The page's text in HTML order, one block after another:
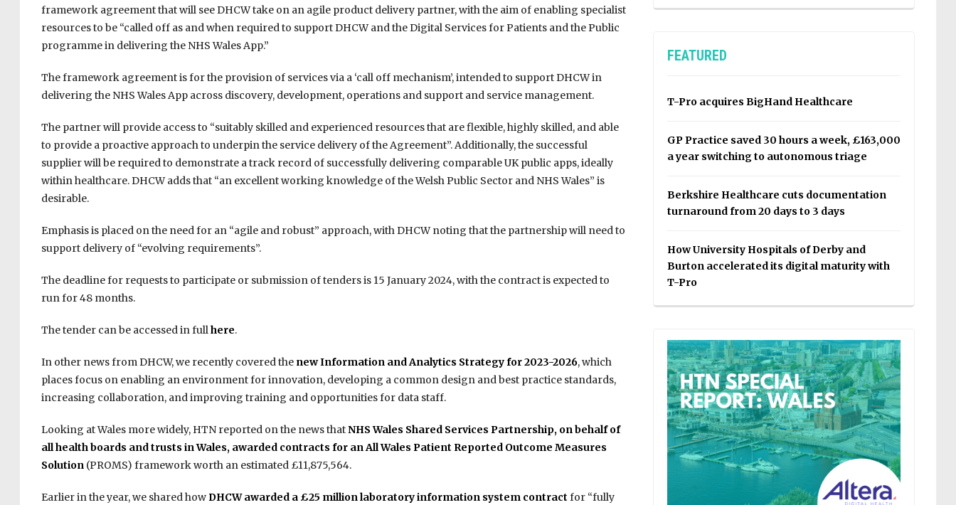
framework agreement that will see DHCW take on an agile product delivery partner, with the aim of enabling specialist
resources to be “called off as and when required to supportDHCW and the Digital Services for Patients and the Public
programme in delivering the NHS Wales App.”
The framework agreement is for the provision of services via a ‘call off mechanism’, intended to support DHCW in
delivering the NHS Wales App across discovery, development, operations and support and service management.
The partner will provide access to “suitably skilled and experienced resources that are flexible, highly skilled, and able
to provide a proactive approach to underpin the service delivery of the Agreement”. Additionally, the successful
supplier will be required to demonstrate a track record of successfully delivering comparable UK public apps, ideally
within healthcare. DHCW adds that “an excellent working knowledge of the Welsh Public Sector and NHS Wales” is
desirable.
Emphasis is placed on the need for an “agile and robust” approach, with DHCW noting that the partnership will need to
support delivery of “evolving requirements”.
The deadline for requests to participate or submission of tenders is 15 January 2024, with the contract is expected to
run for 48 months.
The tender can be accessed in fullhere.
In other news from DHCW, we recently covered the new Information and Analytics Strategy for 2023-2026, which
places focus on enabling an environment for innovation, developing a common design and best practice standards,
increasing collaboration, and improving training and opportunities for data staff.
Looking at Wales more widely, HTN reported on the news thatNHS Wales Shared Services Partnership, on behalf of
all health boards and trusts in Wales, awarded contracts for an All Wales Patient Reported Outcome Measures
Solution(PROMS) framework worth an estimated £11,875,564.
Earlier in the year, we shared howDHCW awarded a £25 million laboratory information system contract for “fully
FEATURED
T-Pro acquires BigHand Healthcare
GP Practice saved 30 hours a week, £163,000
a year switching to autonomous triage
Berkshire Healthcare cuts documentation
turnaround from 20 days to 3 days
How University Hospitals of Derby and
Burton accelerated its digital maturity with
T-Pro